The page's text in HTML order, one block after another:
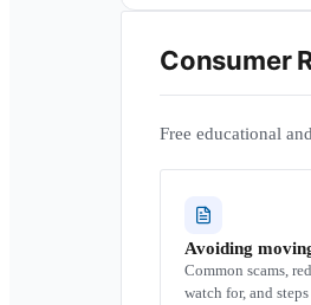
Consumer
Free educational
Avoiding
Common scams,
watch for, and